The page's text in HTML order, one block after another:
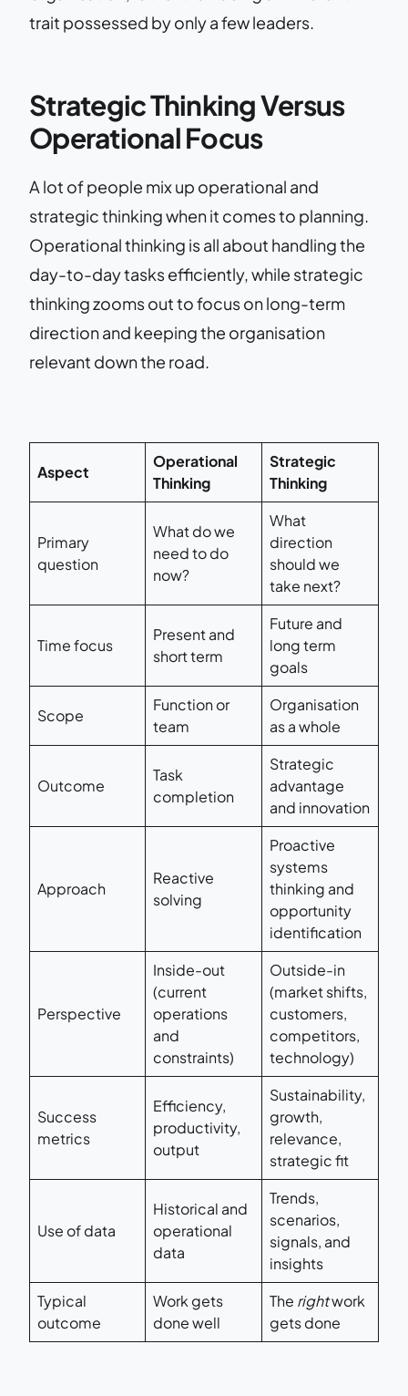
trait possessed by only a few leaders.
Strategic Thinking Versus
Operational Focus
A lot of people mix up operational and
strategic thinking when it comes to planning.
Operational thinking is all about handling the
day-to-day tasks efficiently, while strategic
thinking zooms out to focus on long-term
direction and keeping the organisation
relevant down the road.
Aspect
Operational
Thinking
Strategic
Thinking
Primary
question
What do we
need to do
now?
What
direction
should we
take next?
Time focus
Present and
short term
Future and
long term
goals
Scope
Function or
team
Organisation
as a whole
Outcome
Task
completion
Strategic
advantage
and innovation
Approach
Reactive
solving
Proactive
systems
thinking and
opportunity
identification
Perspective
Inside-out
(current
operations
and
constraints)
Outside-in
(market shifts,
customers,
competitors,
technology)
Success
metrics
Efficiency,
productivity,
output
Sustainability,
growth,
relevance,
strategic fit
Use of data
Historical and
operational
data
Trends,
scenarios,
signals, and
insights
Typical
outcome
Work gets
done well
The rightwork
gets done